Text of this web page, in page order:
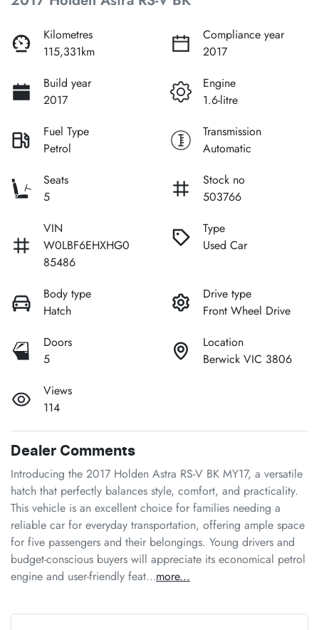
Kilometres
115,331km
Compliance year
2017
Build year
2017
Engine
1.6-litre
Fuel Type
Petrol
Transmission
Automatic
Seats
5
Stock no
503766
VIN
W0LBF6EHXHG0
85486
Type
Used Car
Body type
Hatch
Drive type
Front Wheel Drive
Doors
5
Location
Berwick VIC 3806
Views
114
Dealer Comments
Introducing the 2017 Holden Astra RS-V BK MY17, a versatile
hatch that perfectly balances style, comfort, and practicality.
This vehicle is an excellent choice for families needing a
reliable car for everyday transportation, offering ample space
for five passengers and their belongings. Young drivers and
budget-conscious buyers will appreciate its economical petrol
engine and user-friendly feat…more...